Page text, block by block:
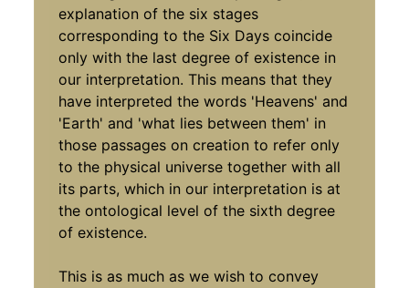
explanation of the six stages
corresponding to the Six Days coincide
only with the last degree of existence in
our interpretation. This means that they
have interpreted the words 'Heavens' and
'Earth' and 'what lies between them' in
those passages on creation to refer only
to the physical universe together with all
its parts, which in our interpretation is at
the ontological level of the sixth degree
of existence.
This is as much as we wish to convey